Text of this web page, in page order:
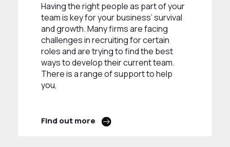
Having the right people as part of your
team is key for your business’ survival
and growth. Many firms are facing
challenges in recruiting for certain
roles and are trying to find the best
ways to develop their current team.
There is a range of support to help
you,
Find out more